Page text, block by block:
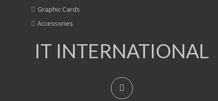
Graphic Cards
Accessories
IT INTERNATIONAL